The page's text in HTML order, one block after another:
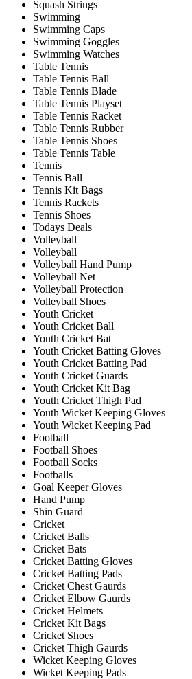
Squash Strings
Swimming
Swimming Caps
Swimming Goggles
Swimming Watches
Table Tennis
Table Tennis Ball
Table Tennis Blade
Table Tennis Playset
Table Tennis Racket
Table Tennis Rubber
Table Tennis Shoes
Table Tennis Table
Tennis
Tennis Ball
Tennis Kit Bags
Tennis Rackets
Tennis Shoes
Todays Deals
Volleyball
Volleyball
Volleyball Hand Pump
Volleyball Net
Volleyball Protection
Volleyball Shoes
Youth Cricket
Youth Cricket Ball
Youth Cricket Bat
Youth Cricket Batting Gloves
Youth Cricket Batting Pad
Youth Cricket Guards
Youth Cricket Kit Bag
Youth Cricket Thigh Pad
Youth Wicket Keeping Gloves
Youth Wicket Keeping Pad
Football
Football Shoes
Football Socks
Footballs
Goal Keeper Gloves
Hand Pump
Shin Guard
Cricket
Cricket Balls
Cricket Bats
Cricket Batting Gloves
Cricket Batting Pads
Cricket Chest Gaurds
Cricket Elbow Gaurds
Cricket Helmets
Cricket Kit Bags
Cricket Shoes
Cricket Thigh Gaurds
Wicket Keeping Gloves
Wicket Keeping Pads